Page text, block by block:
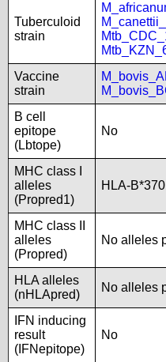
Tuberculoid
strain
Vaccine
strain
B cell
epitope
(Lbtope)
No
MHC class I
alleles
(Propred1)
HLA-
MHC class II
alleles
(Propred)
No alleles
HLA alleles
(nHLApred)
No alleles
IFN inducing
result
(IFNepitope)
No